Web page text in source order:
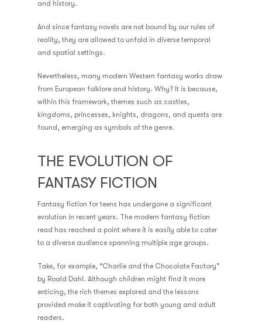
and history.
And since fantasy novels are not bound by our rules of
reality, they are allowed to unfold in diverse temporal
and spatial settings.
Nevertheless, many modern Western fantasy works draw
from European folklore and history. Why? It is because,
within this framework, themes such as castles,
kingdoms, princesses, knights, dragons, and quests are
found, emerging as symbols of the genre.
THE EVOLUTION OF
FANTASY FICTION
Fantasy fiction for teens has undergone a significant
evolution in recent years. The modern fantasy fiction
read has reached a point where it is easily able to cater
to a diverse audience spanning multiple age groups.
Take, for example, “Charlie and the Chocolate Factory”
by Roald Dahl. Although children might find it more
enticing, the rich themes explored and the lessons
provided make it captivating for both young and adult
readers.